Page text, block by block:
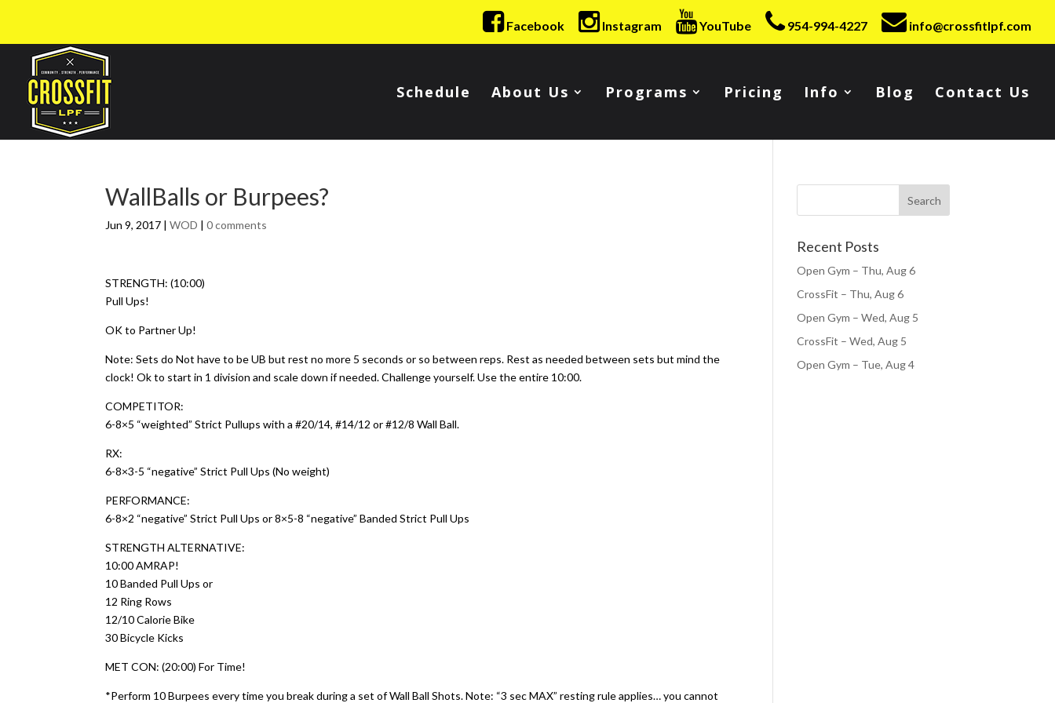
Facebook Instagram YouTube 954-994-4227 info@crossfitlpf.com
Schedule About Us Programs Pricing Info Blog Contact Us
WallBalls or Burpees?
Jun 9, 2017 |WOD |0 comments
STRENGTH: (10:00)
Pull Ups!
OK to Partner Up!
Note: Sets do Not have to be UB but rest no more 5 seconds or so between reps. Rest as needed between sets but mind the
clock! Ok to start in 1 division and scale down if needed. Challenge yourself. Use the entire 10:00.
COMPETITOR:
6-8×5 “weighted” Strict Pullups with a #20/14, #14/12 or #12/8 Wall Ball.
RX:
6-8×3-5 “negative” Strict Pull Ups (No weight)
PERFORMANCE:
6-8×2 “negative” Strict Pull Ups or 8×5-8 “negative” Banded Strict Pull Ups
STRENGTH ALTERNATIVE:
10:00 AMRAP!
10 Banded Pull Ups or
12 Ring Rows
12/10 Calorie Bike
30 Bicycle Kicks
MET CON: (20:00) For Time!
*Perform 10 Burpees every time you break during a set of Wall Ball Shots. Note: “3 sec MAX” resting rule applies… you cannot
Recent Posts
Open Gym – Thu, Aug 6
CrossFit – Thu, Aug 6
Open Gym – Wed, Aug 5
CrossFit – Wed, Aug 5
Open Gym – Tue, Aug 4